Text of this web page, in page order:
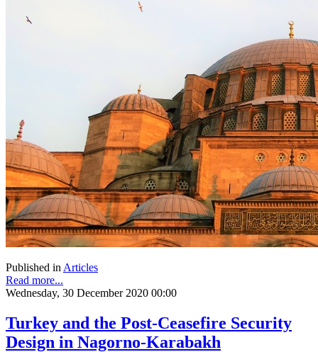
Published in Articles
Read more...
Wednesday, 30 December 2020 00:00
Turkey and the Post-Ceasefire Security
Design in Nagorno-Karabakh